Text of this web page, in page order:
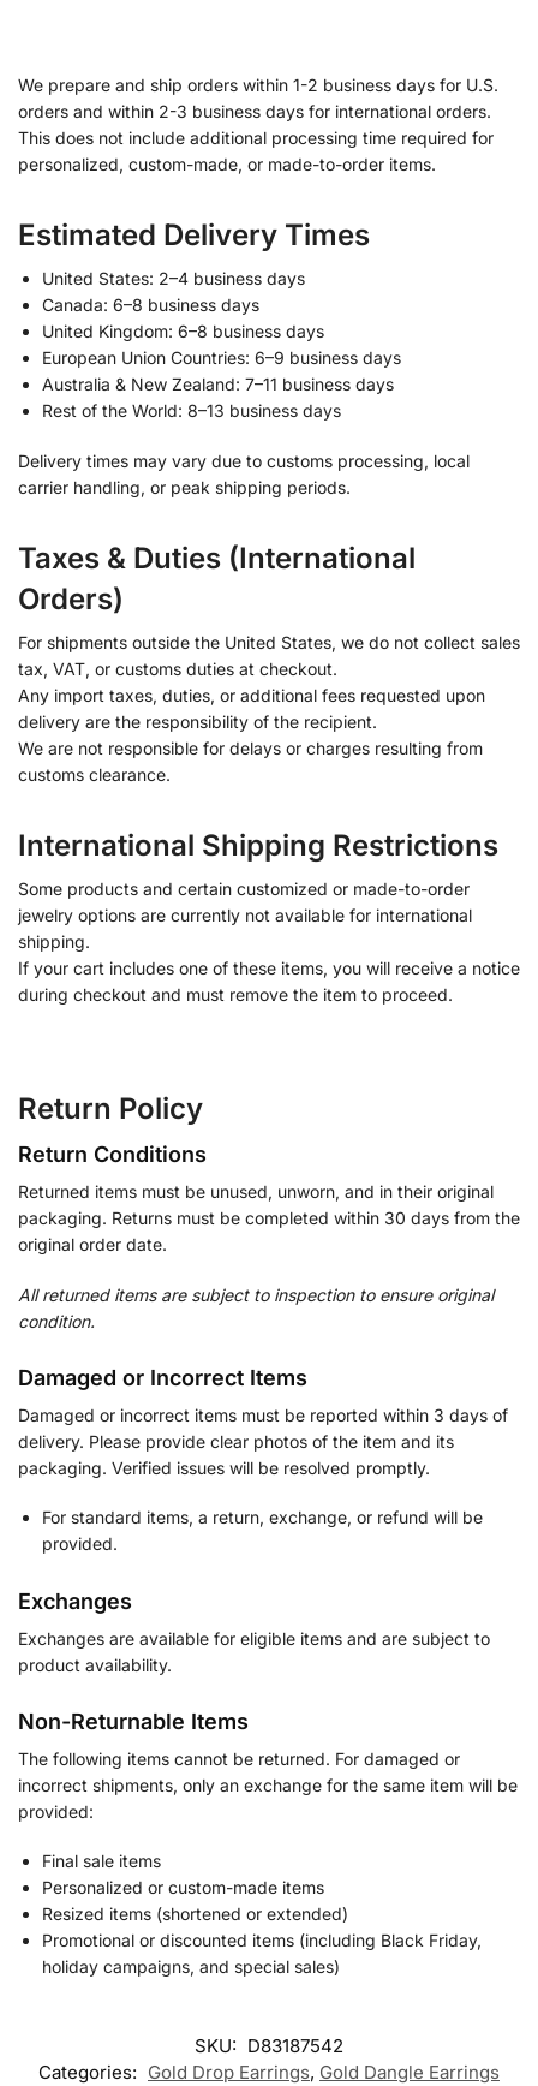
We prepare and ship orders within 1-2 business days for U.S.
orders and within 2-3 business days for international orders.
This does not include additional processing time required for
personalized, custom-made, or made-to-order items.
Estimated Delivery Times
United States: 2–4 business days
Canada: 6–8 business days
United Kingdom: 6–8 business days
European Union Countries: 6–9 business days
Australia & New Zealand: 7–11 business days
Rest of the World: 8–13 business days
Delivery times may vary due to customs processing, local
carrier handling, or peak shipping periods.
Taxes & Duties (International
Orders)
For shipments outside the United States, we do not collect sales
tax, VAT, or customs duties at checkout.
Any import taxes, duties, or additional fees requested upon
delivery are the responsibility of the recipient.
We are not responsible for delays or charges resulting from
customs clearance.
International Shipping Restrictions
Some products and certain customized or made-to-order
jewelry options are currently not available for international
shipping.
If your cart includes one of these items, you will receive a notice
during checkout and must remove the item to proceed.
Return Policy
Return Conditions
Returned items must be unused, unworn, and in their original
packaging. Returns must be completed within 30 days from the
original order date.
All returned items are subject to inspection to ensure original
condition.
Damaged or Incorrect Items
Damaged or incorrect items must be reported within 3 days of
delivery. Please provide clear photos of the item and its
packaging. Verified issues will be resolved promptly.
For standard items, a return, exchange, or refund will be
provided.
Exchanges
Exchanges are available for eligible items and are subject to
product availability.
Non-Returnable Items
The following items cannot be returned. For damaged or
incorrect shipments, only an exchange for the same item will be
provided:
Final sale items
Personalized or custom-made items
Resized items (shortened or extended)
Promotional or discounted items (including Black Friday,
holiday campaigns, and special sales)
SKU: D83187542
Categories: Gold Drop Earrings, Gold Dangle Earrings